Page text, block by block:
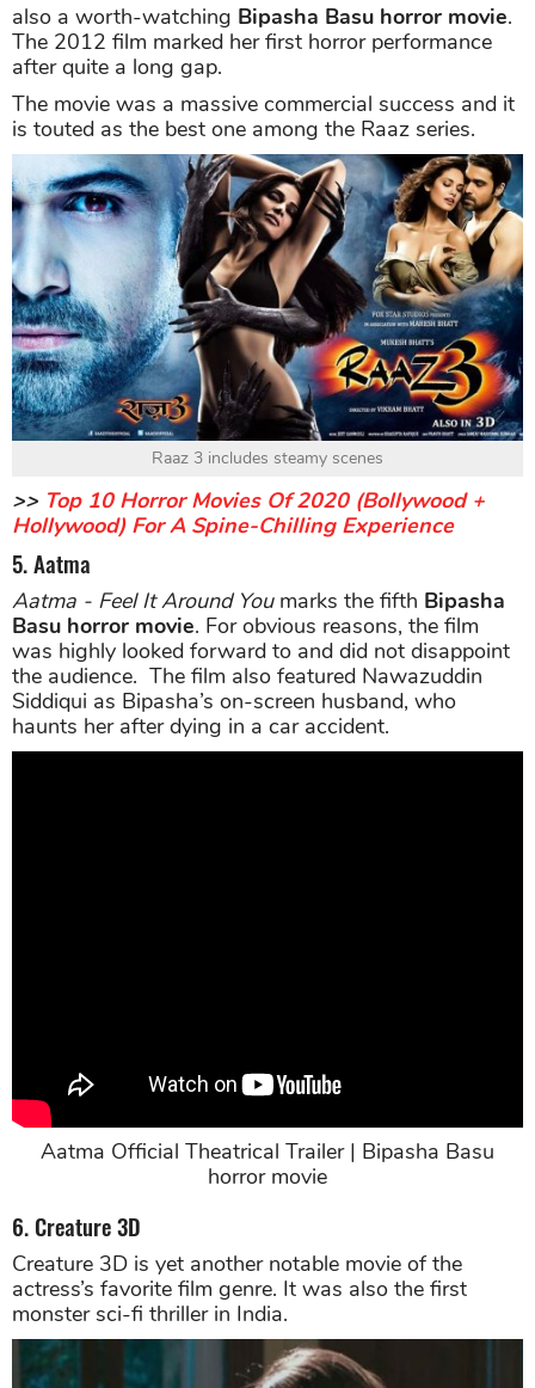
also a worth-watching Bipasha Basu horror movie.
The 2012 film marked her first horror performance
after quite a long gap.
The movie was a massive commercial success and it
is touted as the best one among the Raaz series.
Raaz 3 includes steamy scenes
>> Top 10 Horror Movies Of 2020 (Bollywood +
Hollywood) For A Spine-Chilling Experience
5. Aatma
Aatma - Feel It Around Youmarks the fifth Bipasha
Basu horror movie. For obvious reasons, the film
was highly looked forward to and did not disappoint
the audience. The film also featured Nawazuddin
Siddiqui as Bipasha’s on-screen husband, who
haunts her after dying in a car accident.
Aatma Official Theatrical Trailer | Bipasha Basu
horror movie
6. Creature 3D
Creature 3D is yet another notable movie of the
actress’s favorite film genre. It was also the first
monster sci-fi thriller in India.